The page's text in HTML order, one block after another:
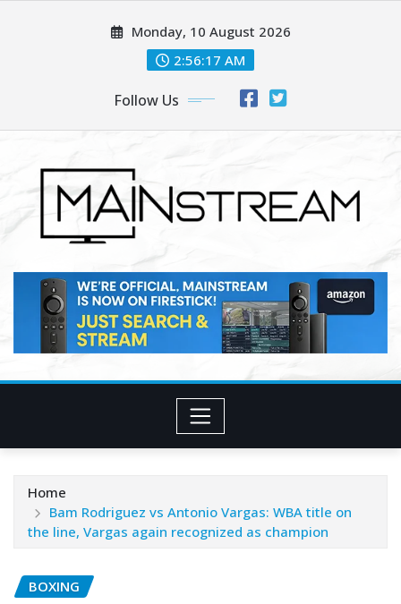
Monday, 10 August 2026
2:56:19 AM
Follow Us
Home
Bam Rodriguez vs Antonio Vargas: WBA title on
the line, Vargas again recognized as champion
BOXING